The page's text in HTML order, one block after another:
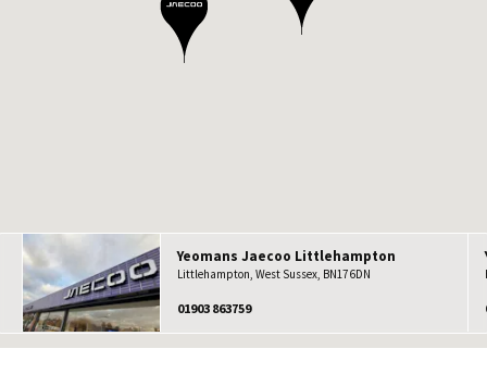
Yeomans Jaecoo Littlehampton
Littlehampton, West Sussex, BN17 6DN
01903 863759